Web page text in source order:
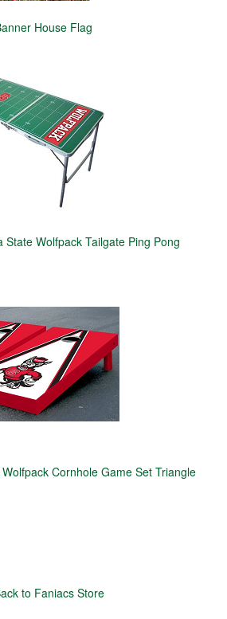
House Flag
State Wolfpack Tailgate Ping Pong
Cornhole Game Set Triangle
to Faniacs Store